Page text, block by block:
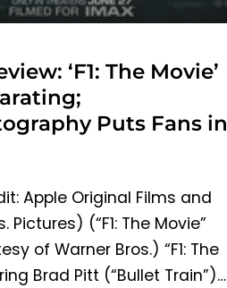
‘F1: The Movie’
Puts Fans in
Apple Original Films and
Pictures) (“F1: The Movie”
of Warner Bros.) “F1: The
Brad Pitt (“Bullet Train”)…